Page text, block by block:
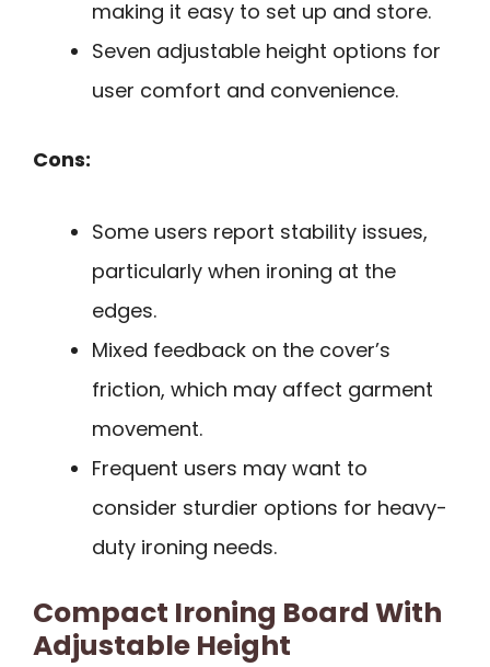
making it easy to set up and store.
Seven adjustable height options for
user comfort and convenience.
Cons:
Some users report stability issues,
particularly when ironing at the
edges.
Mixed feedback on the cover’s
friction, which may affect garment
movement.
Frequent users may want to
consider sturdier options for heavy-
duty ironing needs.
Compact Ironing Board With
Adjustable Height